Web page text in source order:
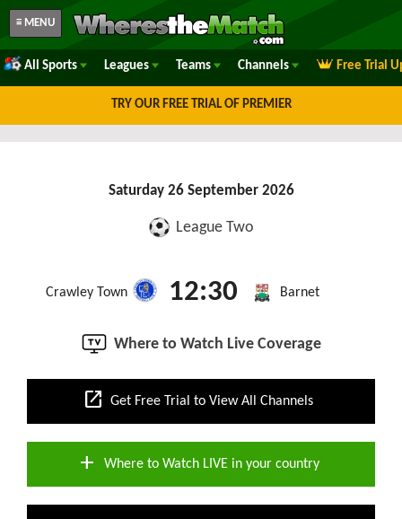
≡ MENU
All Sports Leagues Teams Channels Free Trial
TRY OUR FREE TRIAL OF PREMIER
Saturday 26 September 2026
League Two
Crawley Town 12:30 Barnet
Where to Watch Live Coverage
open_in_new Get Free Trial to View All Channels
add Where to Watch LIVE in your country